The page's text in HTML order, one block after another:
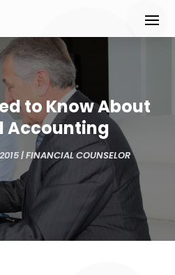
to Know About
Accounting
|FINANCIAL COUNSELOR